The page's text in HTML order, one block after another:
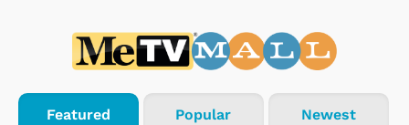
Featured Popular Newest